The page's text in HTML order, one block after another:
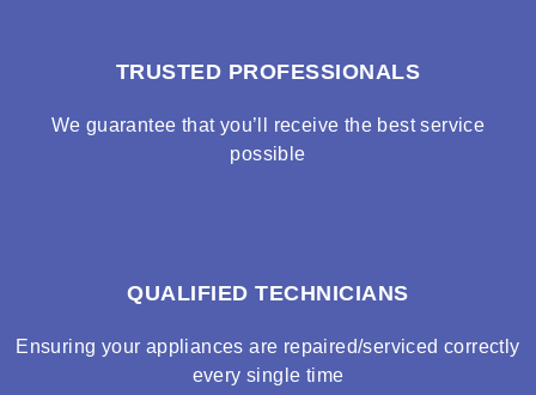
TRUSTED PROFESSIONALS
We guarantee that you’ll receive the best service
possible
QUALIFIED TECHNICIANS
Ensuring your appliances are repaired/serviced correctly
every single time